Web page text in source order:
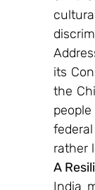
its
the
rather
A
India